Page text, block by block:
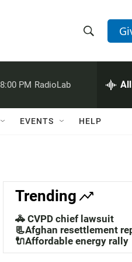
h
w
a
c
h
e
h
Q
8:00 PM RadioLab
EVENTS HELP
Trending
🚓 CVPD chief lawsuit
📃Afghan resettlement
🔌Affordable energy rally